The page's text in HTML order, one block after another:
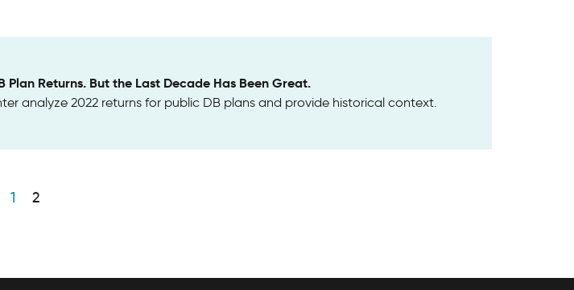
Plan Returns. But the Last Decade Has Been Great.
analyze 2022 returns for public DB plans and provide historical context.
1 2